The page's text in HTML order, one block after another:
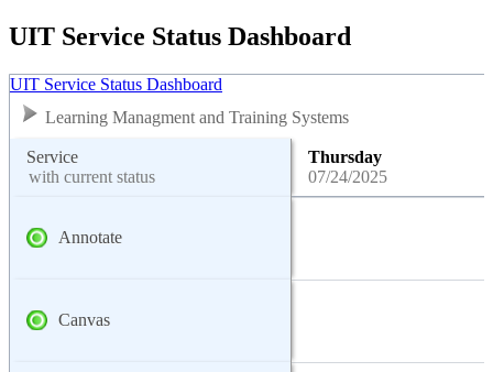
UIT Service Status Dashboard
UIT Service Status Dashboard
Learning Managment and Training Systems
Service
with current status
Thursday
07/24/2025
Annotate
Canvas